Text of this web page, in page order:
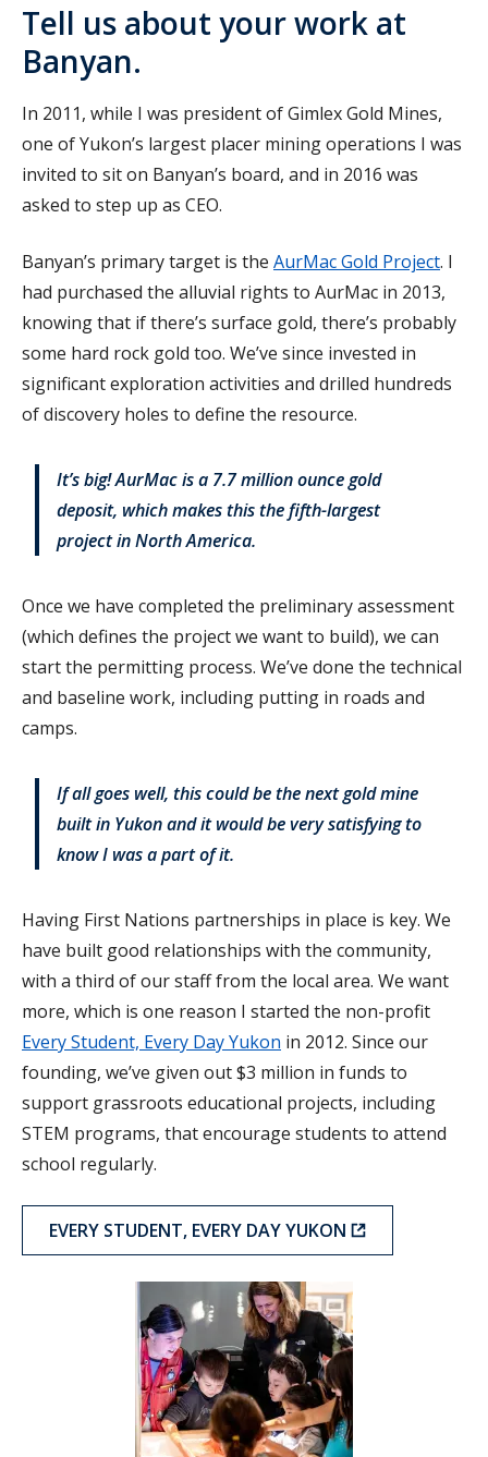
Tell us about your work at
Banyan.
In 2011, while I was president of Gimlex Gold Mines,
one of Yukon’s largest placer mining operations I was
invited to sit on Banyan’s board, and in 2016 was
asked to step up as CEO.
Banyan’s primary target is the AurMac Gold Project. I
had purchased the alluvial rights to AurMac in 2013,
knowing that if there’s surface gold, there’s probably
some hard rock gold too. We’ve since invested in
significant exploration activities and drilled hundreds
of discovery holes to define the resource.
It’s big! AurMac is a 7.7 million ounce gold
deposit, which makes this the fifth-largest
project in North America.
Once we have completed the preliminary assessment
(which defines the project we want to build), we can
start the permitting process. We’ve done the technical
and baseline work, including putting in roads and
camps.
If all goes well, this could be the next gold mine
built in Yukon and it would be very satisfying to
know I was a part of it.
Having First Nations partnerships in place is key. We
have built good relationships with the community,
with a third of our staff from the local area. We want
more, which is one reason I started the non-profit
Every Student, Every Day Yukon in 2012. Since our
founding, we’ve given out $3 million in funds to
support grassroots educational projects, including
STEM programs, that encourage students to attend
school regularly.
EVERY STUDENT, EVERY DAY YUKON